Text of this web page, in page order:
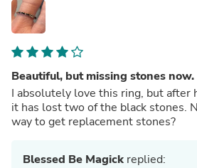
Beautiful, but missing stones now.
I absolutely love this ring, but after
it has lost two of the black stones. Not sure if there is a
way to get replacement stones?
Blessed Be Magick replied: